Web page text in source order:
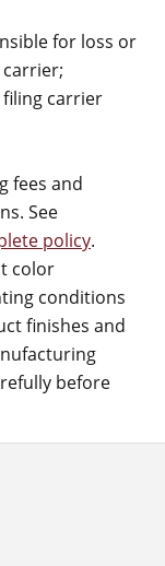
for loss or
filing carrier
fees and
See
policy.
color
conditions
finishes and
before